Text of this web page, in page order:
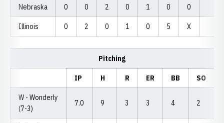
Nebraska 0 0 2 0 1 0 0
Illinois 0 2 0 1 0 5 X
Pitching
IP H R ER BB SO
W - Wonderly
(7-3)
7.0 9 3 3 4 2